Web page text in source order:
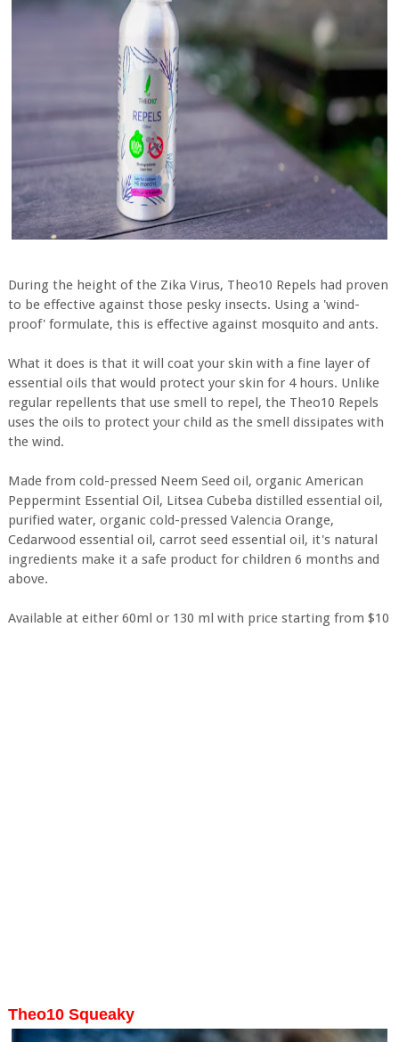
During the height of the Zika Virus, Theo10 Repels had proven
to be effective against those pesky insects. Using a 'wind-
proof' formulate, this is effective against mosquito and ants.
What it does is that it will coat your skin with a fine layer of
essential oils that would protect your skin for 4 hours. Unlike
regular repellents that use smell to repel, the Theo10 Repels
uses the oils to protect your child as the smell dissipates with
the wind.
Made from cold-pressed Neem Seed oil, organic American
Peppermint Essential Oil, Litsea Cubeba distilled essential oil,
purified water, organic cold-pressed Valencia Orange,
Cedarwood essential oil, carrot seed essential oil, it's natural
ingredients make it a safe product for children 6 months and
above.
Available at either 60ml or 130 ml with price starting from $10
Theo10 Squeaky